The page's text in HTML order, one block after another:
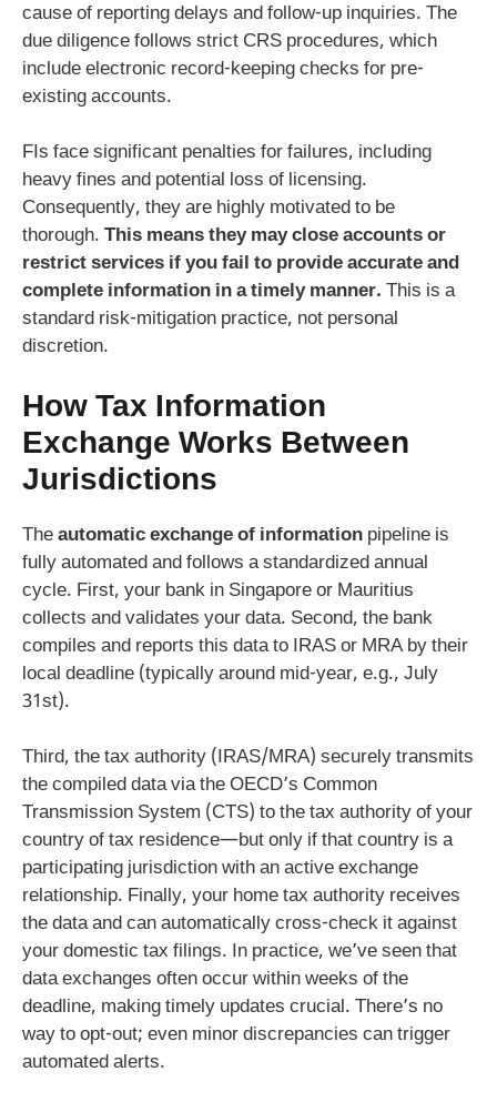
cause of reporting delays and follow-up inquiries. The
due diligence follows strict CRS procedures, which
include electronic record-keeping checks for pre-
existing accounts.
FIs face significant penalties for failures, including
heavy fines and potential loss of licensing.
Consequently, they are highly motivated to be
thorough. This means they may close accounts or
restrict services if you fail to provide accurate and
complete information in a timely manner. This is a
standard risk-mitigation practice, not personal
discretion.
How Tax Information
Exchange Works Between
Jurisdictions
Theautomatic exchange of information pipeline is
fully automated and follows a standardized annual
cycle. First, your bank in Singapore or Mauritius
collects and validates your data. Second, the bank
compiles and reports this data to IRAS or MRA by their
local deadline (typically around mid-year, e.g., July
31st).
Third, the tax authority (IRAS/MRA) securely transmits
the compiled data via the OECD’s Common
Transmission System (CTS) to the tax authority of your
country of tax residence—but only if that country is a
participating jurisdiction with an active exchange
relationship. Finally, your home tax authority receives
the data and can automatically cross-check it against
your domestic tax filings. In practice, we’ve seen that
data exchanges often occur within weeks of the
deadline, making timely updates crucial. There’s no
way to opt-out; even minor discrepancies can trigger
automated alerts.